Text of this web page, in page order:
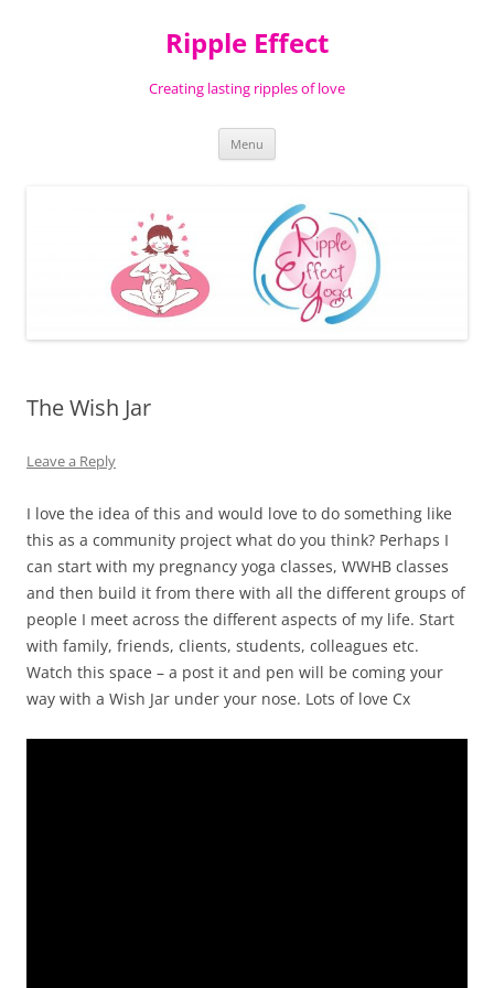
Ripple Effect
Creating lasting ripples of love
Menu
The Wish Jar
Leave a Reply
I love the idea of this and would love to do something like
this as a community project what do you think? Perhaps I
can start with my pregnancy yoga classes, WWHB classes
and then build it from there with all the different groups of
people I meet across the different aspects of my life. Start
with family, friends, clients, students, colleagues etc.
Watch this space – a post it and pen will be coming your
way with a Wish Jar under your nose. Lots of love Cx